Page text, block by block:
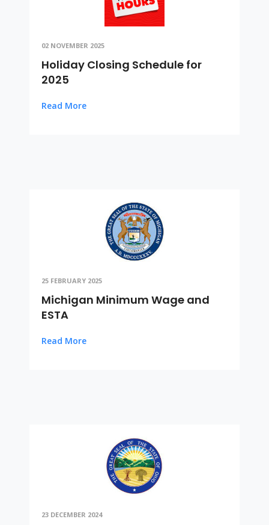
02 NOVEMBER 2025
Holiday Closing Schedule for
2025
Read More
25 FEBRUARY 2025
Michigan Minimum Wage and
ESTA
Read More
23 DECEMBER 2024